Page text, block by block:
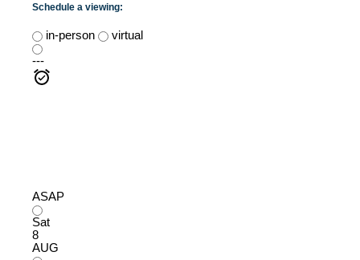
Schedule a viewing:
in-person
virtual
---
ASAP
Sat
8
AUG